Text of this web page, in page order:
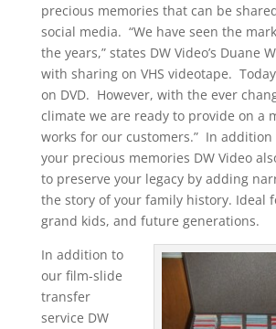
precious memories that can be
social media. “We have seen the
the years,” states DW Video’s Duane
with sharing on VHS videotape.
on DVD. However, with the ever
climate we are ready to provide on a
works for our customers.” In
your precious memories DW Video
to preserve your legacy by adding
the story of your family history. Ideal
grand kids, and future generations.
In addition to
our film-slide
transfer
service DW